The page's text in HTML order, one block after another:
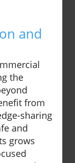
and
the
from
sharing
and
grows